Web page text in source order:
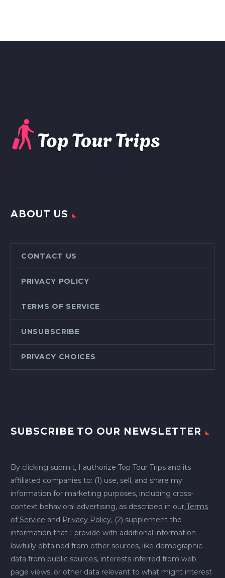
ABOUT US
CONTACT US
PRIVACY POLICY
TERMS OF SERVICE
UNSUBSCRIBE
PRIVACY CHOICES
SUBSCRIBE TO OUR NEWSLETTER
By clicking submit, I authorize Top Tour Trips and its
affiliated companies to: (1) use, sell, and share my
information for marketing purposes, including cross-
context behavioral advertising, as described in our Terms
of Service and Privacy Policy, (2) supplement the
information that I provide with additional information
lawfully obtained from other sources, like demographic
data from public sources, interests inferred from web
page views, or other data relevant to what might interest